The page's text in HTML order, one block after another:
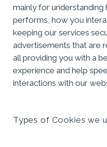
mainly for
performs, how you
keeping our services
advertisements that are
all providing you with a
experience and help
interactions with our
Types of Cookies we